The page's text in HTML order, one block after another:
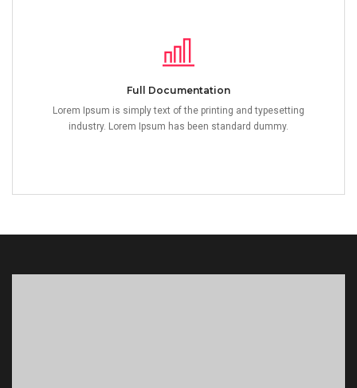
Full Documentation
Lorem Ipsum is simply text of the printing and typesetting
industry. Lorem Ipsum has been standard dummy.